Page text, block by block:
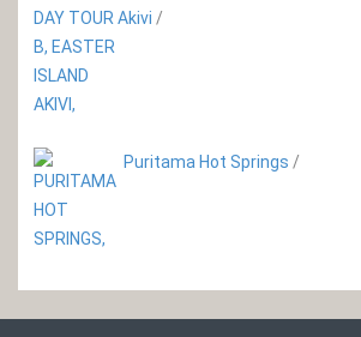
Akivi /
Puritama Hot Springs /